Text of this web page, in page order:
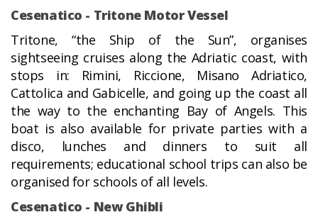
Cesenatico - Tritone Motor Vessel
Tritone, “the Ship of the Sun”, organises
sightseeing cruises along the Adriatic coast, with
stops in: Rimini, Riccione, Misano Adriatico,
Cattolica and Gabicelle, and going up the coast all
the way to the enchanting Bay of Angels. This
boat is also available for private parties with a
disco, lunches and dinners to suit all
requirements; educational school trips can also be
organised for schools of all levels.
Cesenatico - New Ghibli